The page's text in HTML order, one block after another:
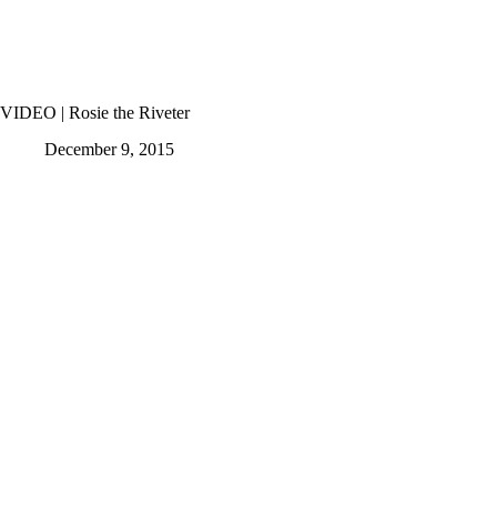
VIDEO | Rosie the Riveter
December 9, 2015